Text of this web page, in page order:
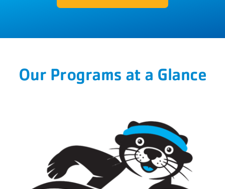
Our Programs at a Glance